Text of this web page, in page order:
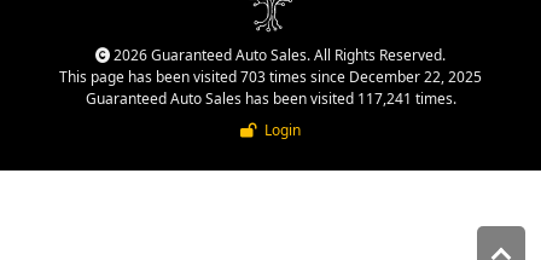
2026 Guaranteed Auto Sales. All Rights Reserved.
This page has been visited 703 times since December 22, 2025
Guaranteed Auto Sales has been visited 117,241 times.
Login